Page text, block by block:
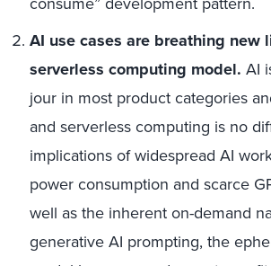
AI use cases are breathing new
serverless computing model. AI
jour in most product categories
and serverless computing is no
implications of widespread AI
power consumption and scarce
well as the inherent on-demand
generative AI prompting, the